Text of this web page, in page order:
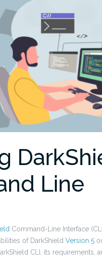
Line
Command-Line Interface
of DarkShield Version 5
CLI, its requirements,